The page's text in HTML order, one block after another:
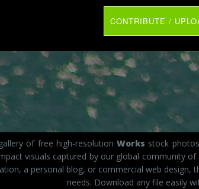
CONTRIBUTE /
of free high-resolutionWorks stock
visuals captured by our global community
a personal blog, or commercial web design,
needs. Download any file easily